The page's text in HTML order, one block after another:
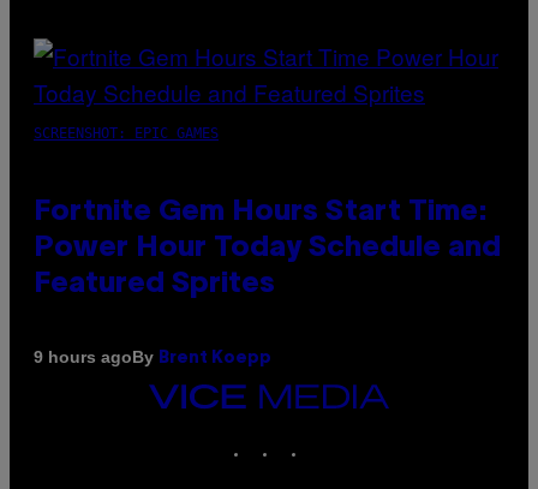
SCREENSHOT: EPIC GAMES
Fortnite Gem Hours Start Time:
Power Hour Today Schedule and
Featured Sprites
9 hours agoBy Brent Koepp
VICE
MEDIA